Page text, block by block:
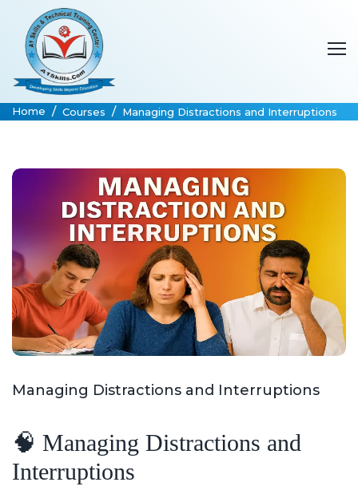
Home Courses Managing Distractions and Interruptions
Managing Distractions and Interruptions
🧠 Managing Distractions and
Interruptions